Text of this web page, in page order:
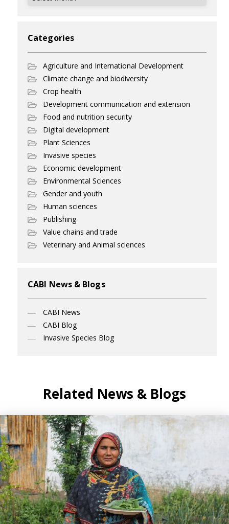
Categories
Agriculture and International Development
Climate change and biodiversity
Crop health
Development communication and extension
Food and nutrition security
Digital development
Plant Sciences
Invasive species
Economic development
Environmental Sciences
Gender and youth
Human sciences
Publishing
Value chains and trade
Veterinary and Animal sciences
CABI News & Blogs
CABI News
CABI Blog
Invasive Species Blog
Related News & Blogs